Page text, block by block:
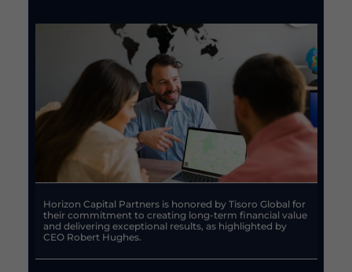
Horizon Capital Partners is honored by Tisoro Global for
their commitment to creating long-term financial value
and delivering exceptional results, as highlighted by
CEO Robert Hughes.